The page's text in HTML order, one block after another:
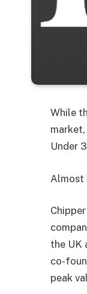
While
Under
Almost
the UK
co-
peak